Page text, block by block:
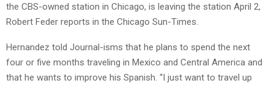
the CBS-owned station in Chicago, is leaving the station April 2,
Robert Feder reports in the Chicago Sun-Times.
Hernandez told Journal-isms that he plans to spend the next
four or five months traveling in Mexico and Central America and
that he wants to improve his Spanish. “I just want to travel up